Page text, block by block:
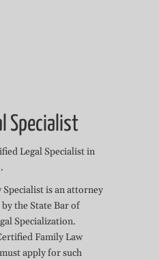
Specialist
Legal Specialist in
is an attorney
the State Bar of
Specialization.
Family Law
apply for such